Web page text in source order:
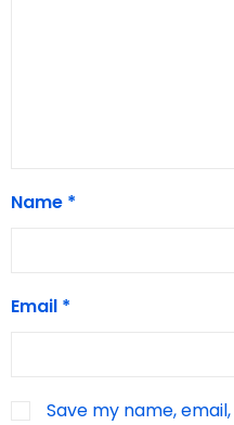
Name *
Email *
Save my name,